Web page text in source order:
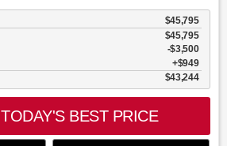
$45,795
$45,795
$3,500
$949
$43,244
BEST PRICE